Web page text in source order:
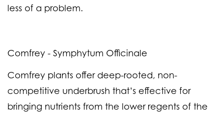
less of a problem.
Comfrey - Symphytum Officinale
Comfrey plants offer deep-rooted, non-
competitive underbrush that’s effective for
bringing nutrients from the lower regents of the